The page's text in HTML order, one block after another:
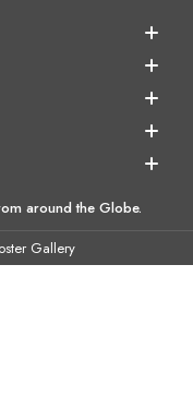
around the Globe.
Gallery